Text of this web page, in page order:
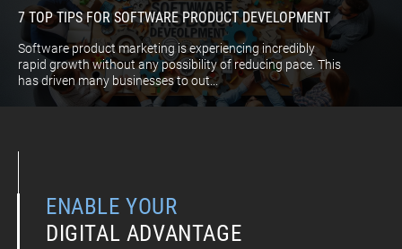
7 TOP TIPS FOR SOFTWARE PRODUCT DEVELOPMENT
Software product marketing is experiencing incredibly
rapid growth without any possibility of reducing pace. This
has driven many businesses to out...
ENABLE YOUR
DIGITAL ADVANTAGE